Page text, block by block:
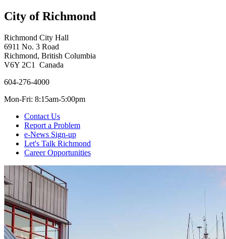
City of Richmond
Richmond City Hall
6911 No. 3 Road
Richmond, British Columbia
V6Y 2C1 Canada
604-276-4000
Mon-Fri: 8:15am-5:00pm
Contact Us
Report a Problem
e-News Sign-up
Let's Talk Richmond
Career Opportunities